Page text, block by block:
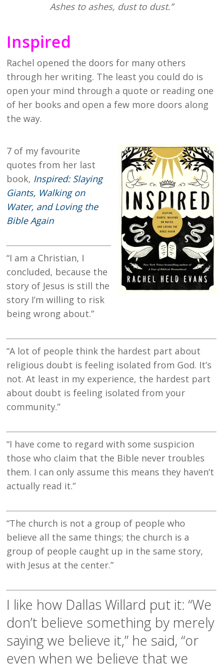
Ashes to ashes, dust to dust.”
Inspired
Rachel opened the doors for many others
through her writing. The least you could do is
open your mind through a quote or reading one
of her books and open a few more doors along
the way.
7 of my favourite
quotes from her last
book, Inspired: Slaying
Giants, Walking on
Water, and Loving the
Bible Again
“I am a Christian, I
concluded, because the
story of Jesus is still the
story I’m willing to risk
being wrong about.”
“A lot of people think the hardest part about
religious doubt is feeling isolated from God. It’s
not. At least in my experience, the hardest part
about doubt is feeling isolated from your
community.”
“I have come to regard with some suspicion
those who claim that the Bible never troubles
them. I can only assume this means they haven’t
actually read it.”
“The church is not a group of people who
believe all the same things; the church is a
group of people caught up in the same story,
with Jesus at the center.”
I like how Dallas Willard put it: “We
don’t believe something by merely
saying we believe it,” he said, “or
even when we believe that we